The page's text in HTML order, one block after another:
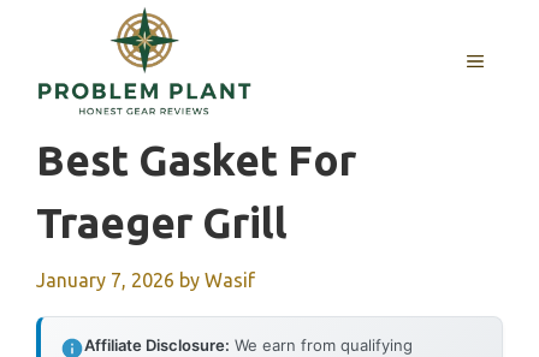
content
MENU
Best Gasket For
Traeger Grill
January 7, 2026 by Wasif
Affiliate Disclosure: We earn from qualifying